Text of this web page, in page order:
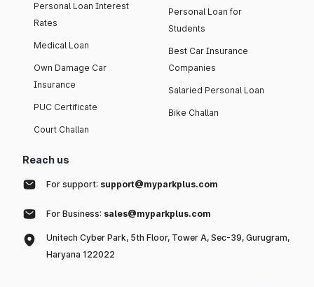
Personal Loan Interest
Rates
Medical Loan
Own Damage Car
Insurance
PUC Certificate
Court Challan
Personal Loan for
Students
Best Car Insurance
Companies
Salaried Personal Loan
Bike Challan
Reach us
For support: support@myparkplus.com
For Business: sales@myparkplus.com
Unitech Cyber Park, 5th Floor, Tower A, Sec-39, Gurugram,
Haryana 122022